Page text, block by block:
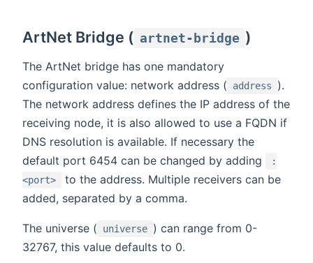
ArtNet Bridge ( artnet-bridge )
The ArtNet bridge has one mandatory
configuration value: network address (
address
).
The network address defines the IP address of the
receiving node, it is also allowed to use a FQDN if
DNS resolution is available. If necessary the
default port 6454 can be changed by adding
:
<port>
to the address. Multiple receivers can be
added, separated by a comma.
The universe ( universe ) can range from 0-
32767, this value defaults to 0.